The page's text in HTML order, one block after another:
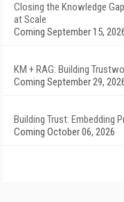
Closing the Knowledge
at Scale
Coming September 15,
KM + RAG: Building
Coming September 29,
Building Trust: Embedding
Coming October 06, 2026